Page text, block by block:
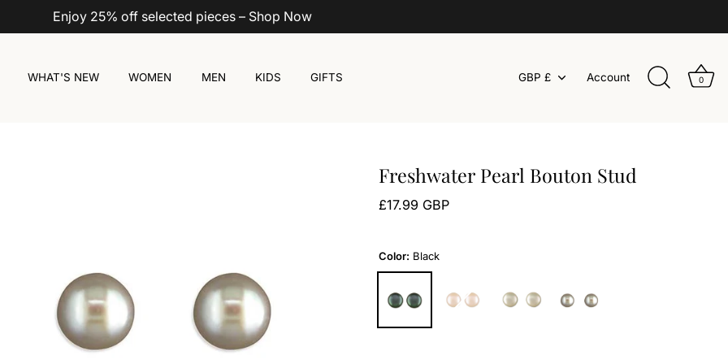
Enjoy 25% off selected pieces – Shop Now
WHAT'S NEW WOMEN MEN KIDS GIFTS Currency
GBP £ Account 0
Freshwater Pearl Bouton Stud
£17.99 GBP
Color: Black
Pink White